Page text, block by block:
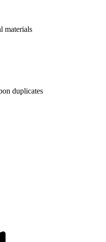
materials
duplicates